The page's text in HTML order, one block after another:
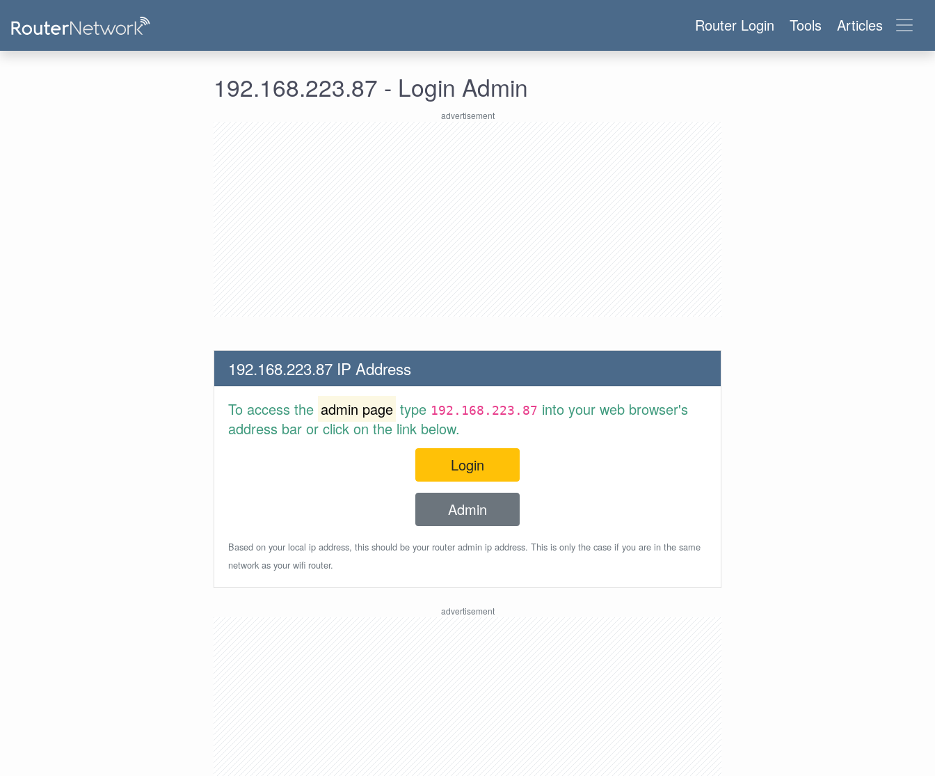
Router Login Tools Articles
192.168.223.87 - Login Admin
192.168.223.87 IP Address
To access the admin page type 192.168.223.87 into your web browser's
address bar or click on the link below.
Login
Admin
Based on your local ip address, this should be your router admin ip address. This is only the case if you are in the same
network as your wifi router.